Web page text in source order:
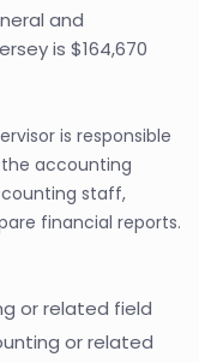
and
is $164,670
is responsible
accounting
staff,
financial reports.
or related field
or related